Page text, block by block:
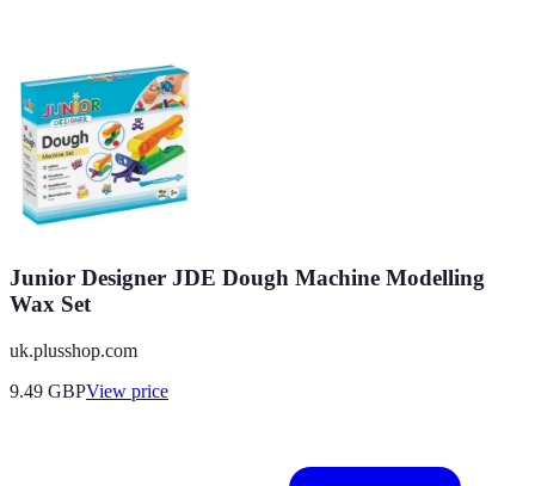
Junior Designer JDE Dough Machine Modelling
Wax Set
uk.plusshop.com
9.49 GBPView price